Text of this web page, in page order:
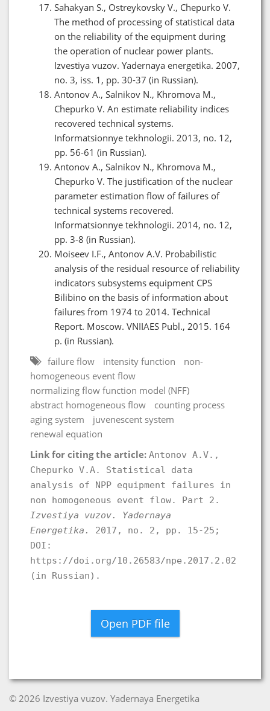
Sahakyan S., Ostreykovsky V., Chepurko V.
The method of processing of statistical data
on the reliability of the equipment during
the operation of nuclear power plants.
Izvestiya vuzov. Yadernaya energetika. 2007,
no. 3, iss. 1, pp. 30-37 (in Russian).
Antonov A., Salnikov N., Khromova M.,
Chepurko V. An estimate reliability indices
recovered technical systems.
Informatsionnye tekhnologii. 2013, no. 12,
pp. 56-61 (in Russian).
Antonov A., Salnikov N., Khromova M.,
Chepurko V. The justification of the nuclear
parameter estimation flow of failures of
technical systems recovered.
Informatsionnye tekhnologii. 2014, no. 12,
pp. 3-8 (in Russian).
Moiseev I.F., Antonov A.V. Probabilistic
analysis of the residual resource of reliability
indicators subsystems equipment CPS
Bilibino on the basis of information about
failures from 1974 to 2014. Technical
Report. Moscow. VNIIAES Publ., 2015. 164
p. (in Russian).
failure flow
intensity function
non-
homogeneous event flow
normalizing flow function model (NFF)
abstract homogeneous flow
counting process
aging system
juvenescent system
renewal equation
Link for citing the article: Antonov A.V.,
Chepurko V.A. Statistical data
analysis of NPP equipment failures in
non homogeneous event flow. Part 2.
Izvestiya vuzov. Yadernaya
Energetika.
2017, no. 2, pp. 15-25;
DOI:
https://doi.org/10.26583/npe.2017.2.02
(in Russian).
Open PDF file
© 2026 Izvestiya vuzov. Yadernaya Energetika